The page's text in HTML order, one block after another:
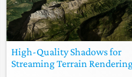
High-Quality Shadows for
Streaming Terrain